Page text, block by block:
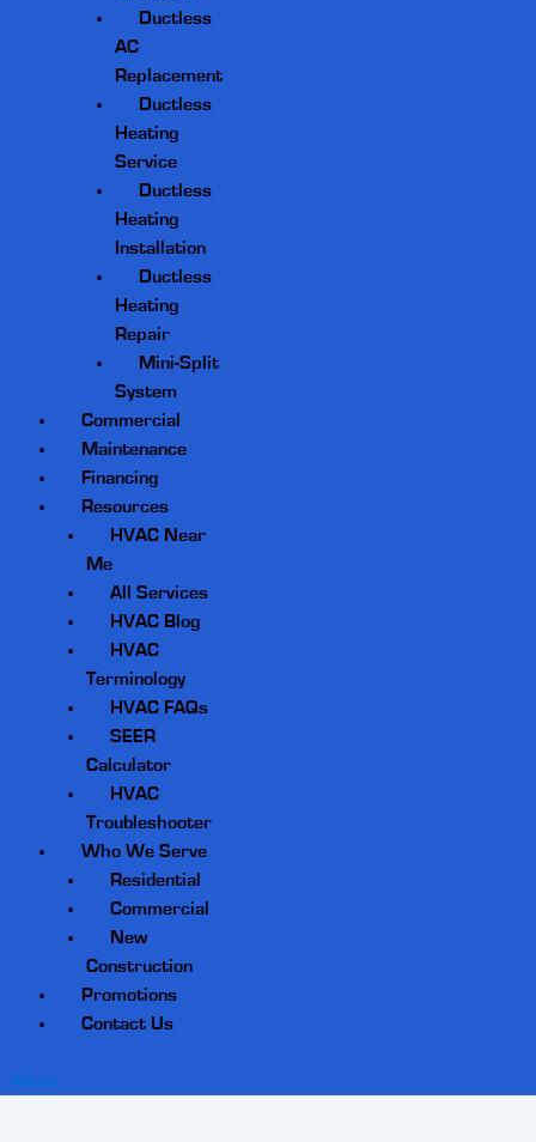
Ductless
AC
Replacement
Ductless
Heating
Service
Ductless
Heating
Installation
Ductless
Heating
Repair
Mini-Split
System
Commercial
Maintenance
Financing
Resources
HVAC Near
Me
All Services
HVAC Blog
HVAC
Terminology
HVAC FAQs
SEER
Calculator
HVAC
Troubleshooter
Who We Serve
Residential
Commercial
New
Construction
Promotions
Contact Us
Menu